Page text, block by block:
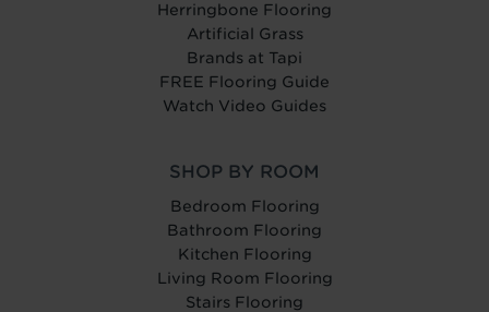
Herringbone Flooring
Artificial Grass
Brands at Tapi
FREE Flooring Guide
Watch Video Guides
SHOP BY ROOM
Bedroom Flooring
Bathroom Flooring
Kitchen Flooring
Living Room Flooring
Stairs Flooring